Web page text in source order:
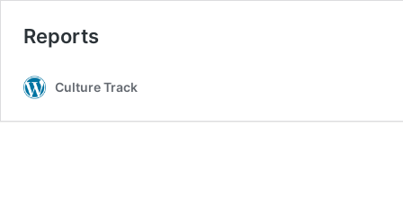
Reports
Culture Track